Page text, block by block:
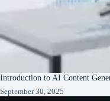
Introduction to AI Content
September 30, 2025